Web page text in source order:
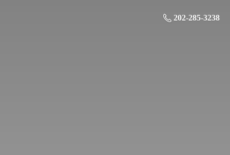
202-285-3238